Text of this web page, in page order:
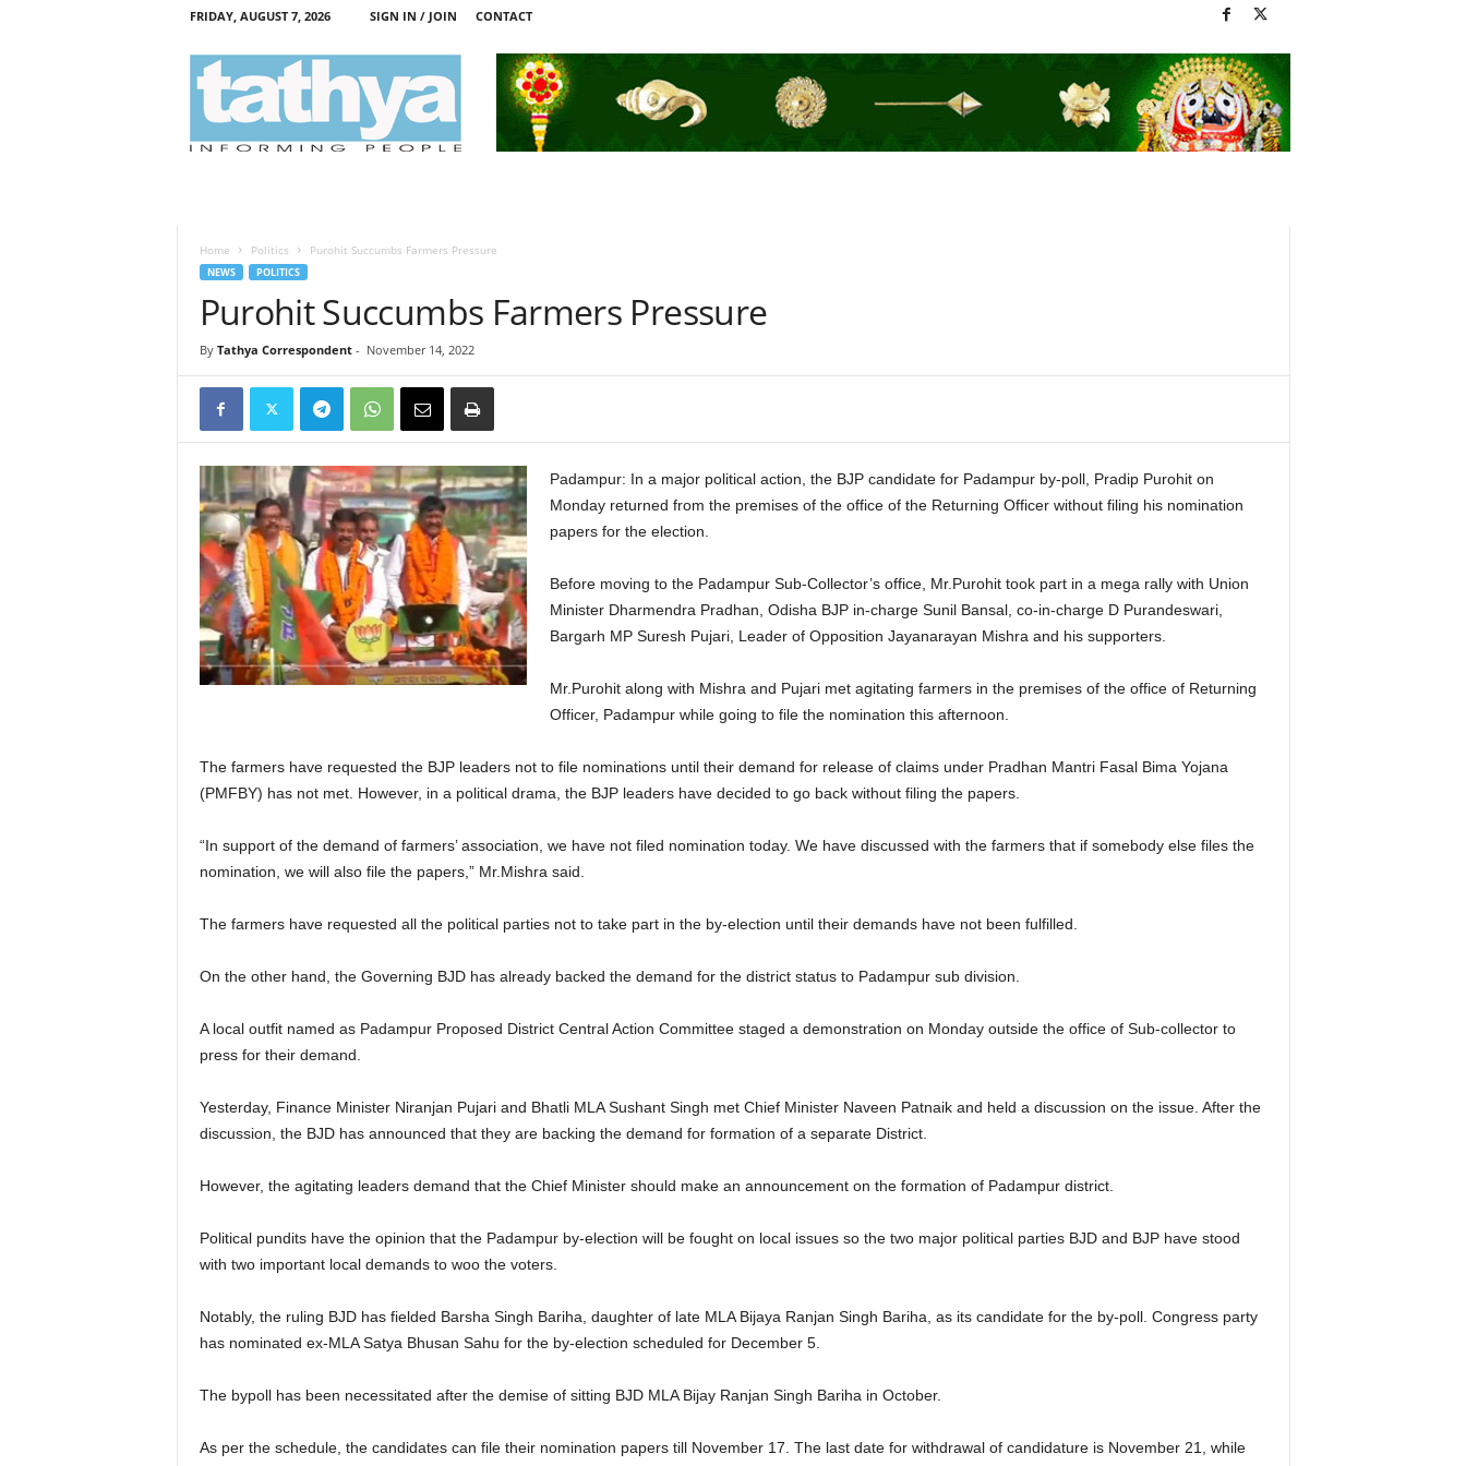
FRIDAY, AUGUST 7, 2026 SIGN IN / JOIN CONTACT
Home Politics Purohit Succumbs Farmers Pressure
NEWS POLITICS
Purohit Succumbs Farmers Pressure
By Tathya Correspondent- November 14, 2022
Padampur: In a major political action, the BJP candidate for Padampur by-poll, Pradip Purohit on
Monday returned from the premises of the office of the Returning Officer without filing his nomination
papers for the election.
Before moving to the Padampur Sub-Collector’s office, Mr.Purohit took part in a mega rally with Union
Minister Dharmendra Pradhan, Odisha BJP in-charge Sunil Bansal, co-in-charge D Purandeswari,
Bargarh MP Suresh Pujari, Leader of Opposition Jayanarayan Mishra and his supporters.
Mr.Purohit along with Mishra and Pujari met agitating farmers in the premises of the office of Returning
Officer, Padampur while going to file the nomination this afternoon.
The farmers have requested the BJP leaders not to file nominations until their demand for release of claims under Pradhan Mantri Fasal Bima Yojana
(PMFBY) has not met. However, in a political drama, the BJP leaders have decided to go back without filing the papers.
“In support of the demand of farmers’ association, we have not filed nomination today. We have discussed with the farmers that if somebody else files the
nomination, we will also file the papers,” Mr.Mishra said.
The farmers have requested all the political parties not to take part in the by-election until their demands have not been fulfilled.
On the other hand, the Governing BJD has already backed the demand for the district status to Padampur sub division.
A local outfit named as Padampur Proposed District Central Action Committee staged a demonstration on Monday outside the office of Sub-collector to
press for their demand.
Yesterday, Finance Minister Niranjan Pujari and Bhatli MLA Sushant Singh met Chief Minister Naveen Patnaik and held a discussion on the issue. After the
discussion, the BJD has announced that they are backing the demand for formation of a separate District.
However, the agitating leaders demand that the Chief Minister should make an announcement on the formation of Padampur district.
Political pundits have the opinion that the Padampur by-election will be fought on local issues so the two major political parties BJD and BJP have stood
with two important local demands to woo the voters.
Notably, the ruling BJD has fielded Barsha Singh Bariha, daughter of late MLA Bijaya Ranjan Singh Bariha, as its candidate for the by-poll. Congress party
has nominated ex-MLA Satya Bhusan Sahu for the by-election scheduled for December 5.
The bypoll has been necessitated after the demise of sitting BJD MLA Bijay Ranjan Singh Bariha in October.
As per the schedule, the candidates can file their nomination papers till November 17. The last date for withdrawal of candidature is November 21, while